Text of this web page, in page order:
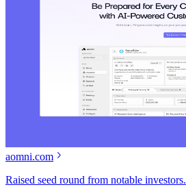
aomni.com
Raised seed round from notable investors.